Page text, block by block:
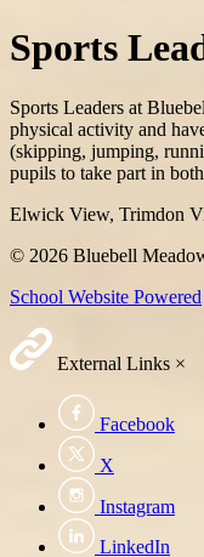
Sports
Sports Leaders at
physical activity and
(skipping, jumping,
pupils to take part in
Elwick View, Trimdon
© 2026 Bluebell
School Website Powered
External Links ×
Facebook
X
Instagram
LinkedIn